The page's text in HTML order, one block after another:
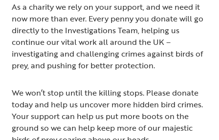
As a charity we rely on your support, and we need it
now more than ever. Every penny you donate will go
directly to the Investigations Team, helping us
continue our vital work all around the UK –
investigating and challenging crimes against birds of
prey, and pushing for better protection.
We won’t stop until the killing stops. Please donate
today and help us uncover more hidden bird crimes.
Your support can help us put more boots on the
ground so we can help keep more of our majestic